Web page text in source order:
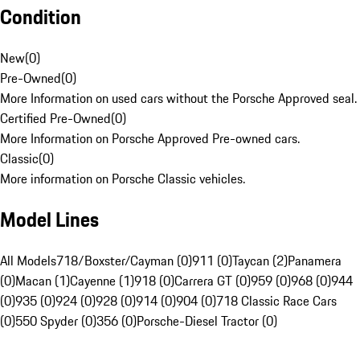
Condition
New(0)
Pre-Owned(0)
More Information on used cars without the Porsche Approved seal.
Certified Pre-Owned(0)
More Information on Porsche Approved Pre-owned cars.
Classic(0)
More information on Porsche Classic vehicles.
Model Lines
All Models718/Boxster/Cayman (0)911 (0)Taycan (2)Panamera
(0)Macan (1)Cayenne (1)918 (0)Carrera GT (0)959 (0)968 (0)944
(0)935 (0)924 (0)928 (0)914 (0)904 (0)718 Classic Race Cars
(0)550 Spyder (0)356 (0)Porsche-Diesel Tractor (0)